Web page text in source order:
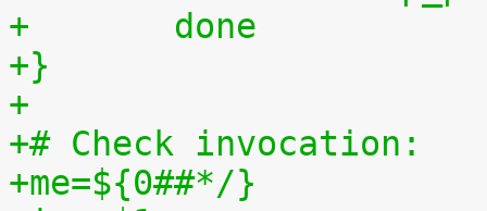
+	done
+}
+
+# Check invocation:
+me=${0##*/}